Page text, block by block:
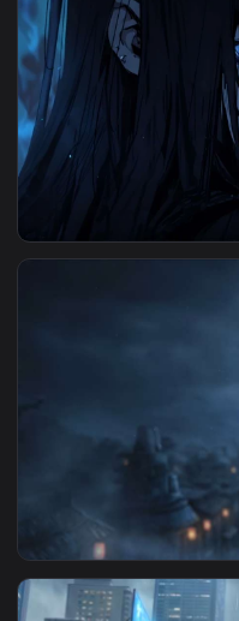
View Obito Uchiha with
🔥 Trending
View Hinata Hyuga